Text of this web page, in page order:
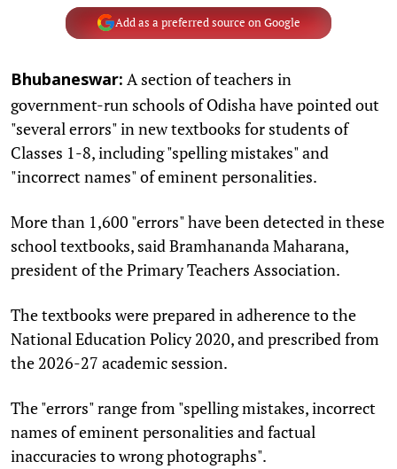
Add as a preferred source on Google
Bhubaneswar: A section of teachers in
government-run schools of Odisha have pointed out
"several errors" in new textbooks for students of
Classes 1-8, including "spelling mistakes" and
"incorrect names" of eminent personalities.
More than 1,600 "errors" have been detected in these
school textbooks, said Bramhananda Maharana,
president of the Primary Teachers Association.
The textbooks were prepared in adherence to the
National Education Policy 2020, and prescribed from
the 2026-27 academic session.
The "errors" range from "spelling mistakes, incorrect
names of eminent personalities and factual
inaccuracies to wrong photographs".